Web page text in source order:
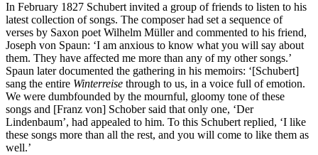
In February 1827 Schubert invited a group of friends to listen to his
latest collection of songs. The composer had set a sequence of
verses by Saxon poet Wilhelm Müller and commented to his friend,
Joseph von Spaun: ‘I am anxious to know what you will say about
them. They have affected me more than any of my other songs.’
Spaun later documented the gathering in his memoirs: ‘[Schubert]
sang the entire Winterreise through to us, in a voice full of emotion.
We were dumbfounded by the mournful, gloomy tone of these
songs and [Franz von] Schober said that only one, ‘Der
Lindenbaum’, had appealed to him. To this Schubert replied, ‘I like
these songs more than all the rest, and you will come to like them as
well.’